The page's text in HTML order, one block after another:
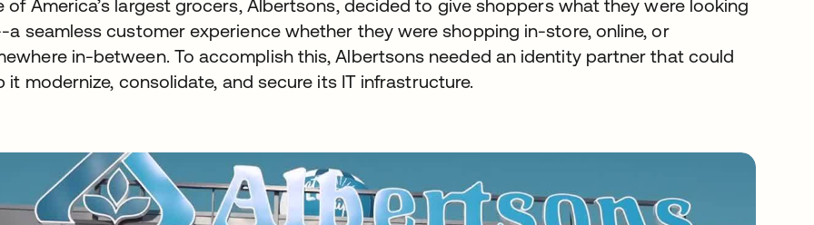
of America’s largest grocers, Albertsons, decided to give shoppers what they were looking
a seamless customer experience whether they were shopping in-store, online, or
in-between. To accomplish this, Albertsons needed an identity partner that could
it modernize, consolidate, and secure its IT infrastructure.